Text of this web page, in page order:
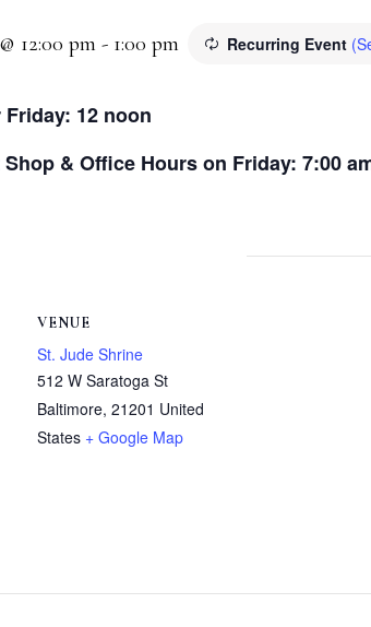
12:00 pm - 1:00 pm Recurring Event
12 noon
& Office Hours on Friday: 7:00
VENUE
St. Jude Shrine
512 W Saratoga St
Baltimore, 21201 United
States + Google Map